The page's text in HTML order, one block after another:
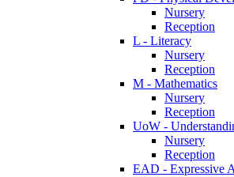
Nursery
Reception
L - Literacy
Nursery
Reception
M - Mathematics
Nursery
Reception
UoW -
Nursery
Reception
EAD - Expressive